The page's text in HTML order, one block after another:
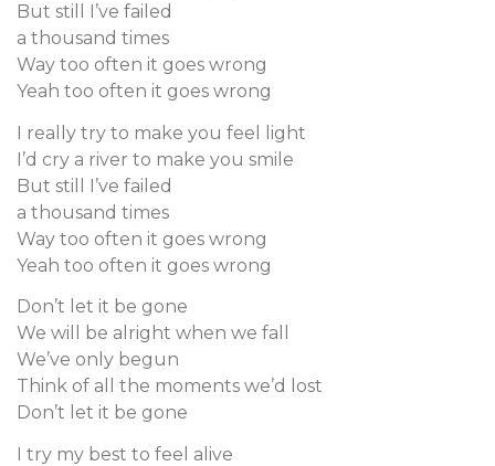
But still I’ve failed
a thousand times
Way too often it goes wrong
Yeah too often it goes wrong
I really try to make you feel light
I’d cry a river to make you smile
But still I’ve failed
a thousand times
Way too often it goes wrong
Yeah too often it goes wrong
Don’t let it be gone
We will be alright when we fall
We’ve only begun
Think of all the moments we’d lost
Don’t let it be gone
I try my best to feel alive